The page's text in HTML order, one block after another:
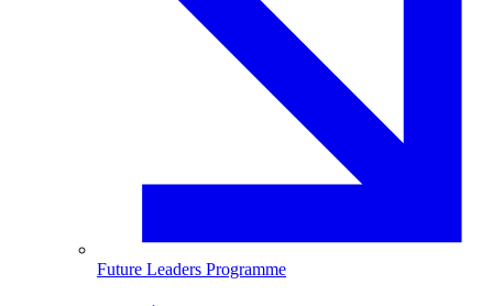
Future Leaders Programme